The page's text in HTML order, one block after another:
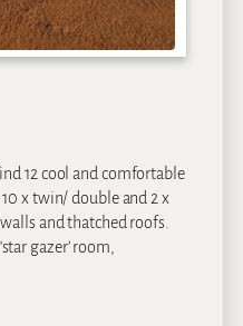
12 cool and comfortable
x twin/ double and 2 x
and thatched roofs.
gazer’ room,